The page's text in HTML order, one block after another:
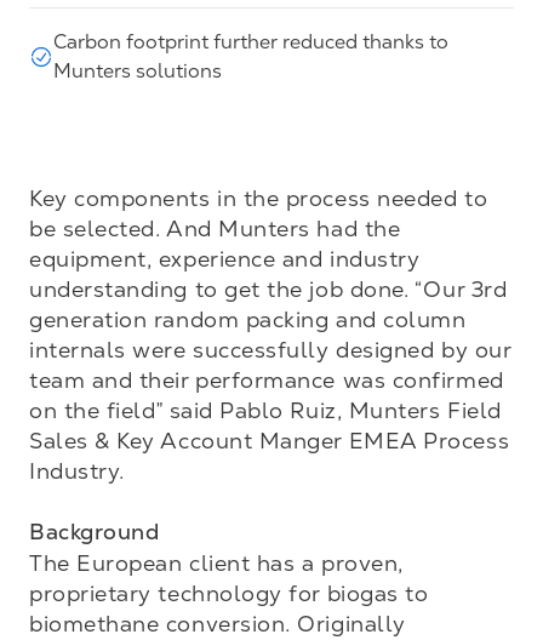
Carbon footprint further reduced thanks to
Munters solutions
Key components in the process needed to
be selected. And Munters had the
equipment, experience and industry
understanding to get the job done. “Our 3rd
generation random packing and column
internals were successfully designed by our
team and their performance was confirmed
on the field” said Pablo Ruiz, Munters Field
Sales & Key Account Manger EMEA Process
Industry.
Background
The European client has a proven,
proprietary technology for biogas to
biomethane conversion. Originally